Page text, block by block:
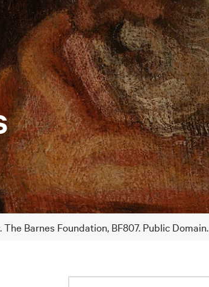
Barnes Foundation, BF807. Public Domain.